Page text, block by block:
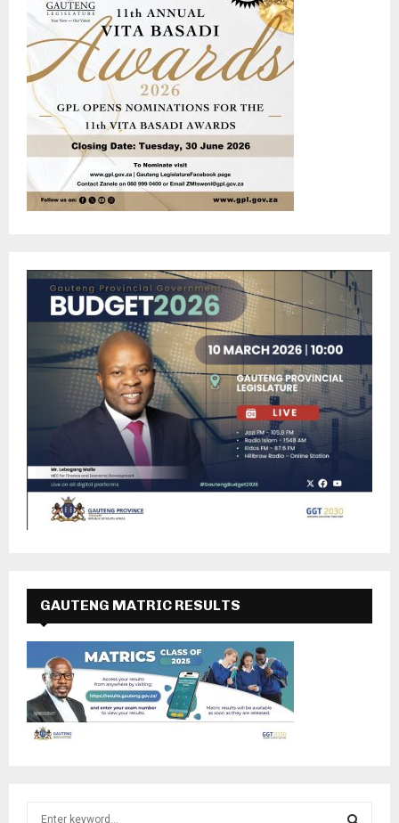
GAUTENG MATRIC RESULTS